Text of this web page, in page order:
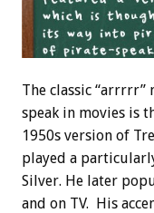
The classic “arrrrr”
speak in movies is
1950s version of
played a
Silver. He later
and on TV. His